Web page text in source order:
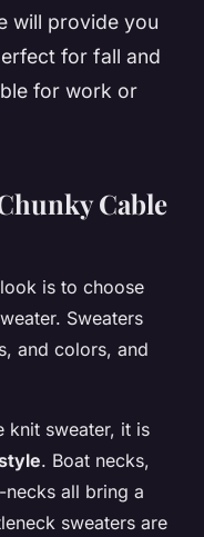
will provide you
for fall and
for work or
Cable
is to choose
Sweaters
and colors, and
knit sweater, it is
. Boat necks,
all bring a
sweaters are